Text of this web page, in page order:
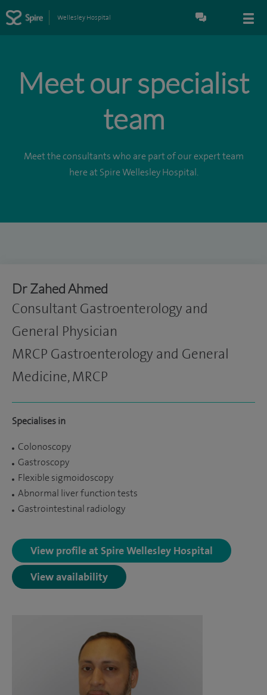
Wellesley Hospital
Meet our specialist
team
Meet the consultants who are part of our expert team
here at Spire Wellesley Hospital.
Dr Zahed Ahmed
Consultant Gastroenterology and
General Physician
MRCP Gastroenterology and General
Medicine, MRCP
Specialises in
Colonoscopy
Gastroscopy
Flexible sigmoidoscopy
Abnormal liver function tests
Gastrointestinal radiology
View profile at Spire Wellesley Hospital
View availability